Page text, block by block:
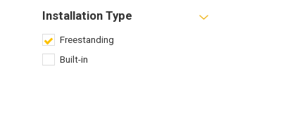
Installation Type
Freestanding
Built-in